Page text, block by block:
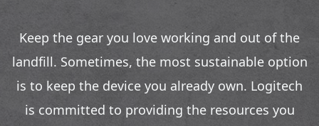
Keep the gear you love working and out of the
landfill. Sometimes, the most sustainable option
is to keep the device you already own. Logitech
is committed to providing the resources you